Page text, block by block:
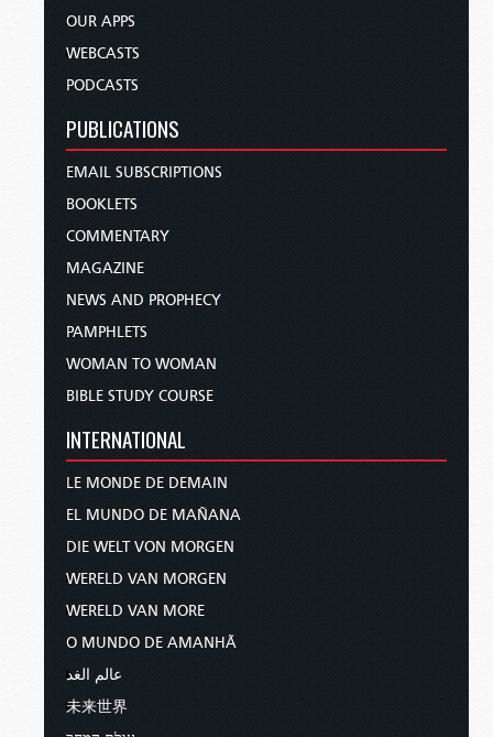
OUR APPS
WEBCASTS
PODCASTS
PUBLICATIONS
EMAIL SUBSCRIPTIONS
BOOKLETS
COMMENTARY
MAGAZINE
NEWS AND PROPHECY
PAMPHLETS
WOMAN TO WOMAN
BIBLE STUDY COURSE
INTERNATIONAL
LE MONDE DE DEMAIN
EL MUNDO DE MAÑANA
DIE WELT VON MORGEN
WERELD VAN MORGEN
WERELD VAN MORE
O MUNDO DE AMANHÃ
عالم الغد
未来世界